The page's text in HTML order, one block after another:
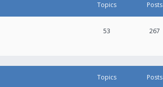
Topics Posts
53 267
Topics Posts